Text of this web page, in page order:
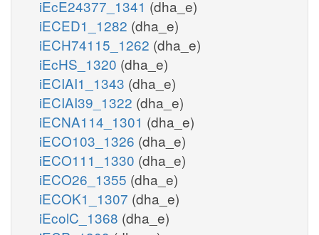
iEcE24377_1341 (dha_e)
iECED1_1282 (dha_e)
iECH74115_1262 (dha_e)
iEcHS_1320 (dha_e)
iECIAI1_1343 (dha_e)
iECIAI39_1322 (dha_e)
iECNA114_1301 (dha_e)
iECO103_1326 (dha_e)
iECO111_1330 (dha_e)
iECO26_1355 (dha_e)
iECOK1_1307 (dha_e)
iEcolC_1368 (dha_e)